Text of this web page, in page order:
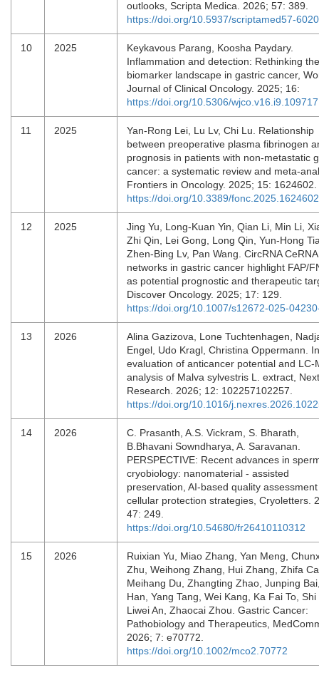
outlooks, Scripta Medica. 2026; 57: 389.
https://doi.org/10.5937/scriptamed57-
10 2025
Keykavous Parang, Koosha Paydary.
Inflammation and detection: Rethinking the
biomarker landscape in gastric cancer,
Journal of Clinical Oncology. 2025; 16:
https://doi.org/10.5306/wjco.v16.i9.109717
11 2025
Yan-Rong Lei, Lu Lv, Chi Lu. Relationship
between preoperative plasma fibrinogen
prognosis in patients with non-metastatic
cancer: a systematic review and meta-
Frontiers in Oncology. 2025; 15: 1624602.
https://doi.org/10.3389/fonc.2025.1624602
12 2025
Jing Yu, Long-Kuan Yin, Qian Li, Min Li,
Zhi Qin, Lei Gong, Long Qin, Yun-Hong
Zhen-Bing Lv, Pan Wang. CircRNA CeRNA
networks in gastric cancer highlight FAP/
as potential prognostic and therapeutic
Discover Oncology. 2025; 17: 129.
https://doi.org/10.1007/s12672-025-
13 2026
Alina Gazizova, Lone Tuchtenhagen,
Engel, Udo Kragl, Christina Oppermann.
evaluation of anticancer potential and LC-
analysis of Malva sylvestris L. extract, Next
Research. 2026; 12: 102257102257.
https://doi.org/10.1016/
14 2026
C. Prasanth, A.S. Vickram, S. Bharath,
B.Bhavani Sowndharya, A. Saravanan.
PERSPECTIVE: Recent advances in
cryobiology: nanomaterial - assisted
preservation, AI-based quality
cellular protection strategies, Cryoletters.
47: 249.
https://doi.org/10.54680/fr26410110312
15 2026
Ruixian Yu, Miao Zhang, Yan Meng,
Zhu, Weihong Zhang, Hui Zhang, Zhifa
Meihang Du, Zhangting Zhao, Junping
Han, Yang Tang, Wei Kang, Ka Fai To, Shi
Liwei An, Zhaocai Zhou. Gastric Cancer:
Pathobiology and Therapeutics,
2026; 7: e70772.
https://doi.org/10.1002/mco2.70772